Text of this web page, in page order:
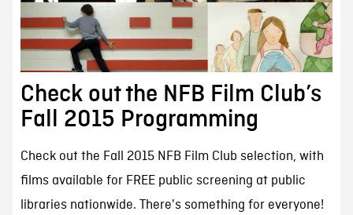
Check out the NFB Film Club’s
Fall 2015 Programming
Check out the Fall 2015 NFB Film Club selection, with
films available for FREE public screening at public
libraries nationwide. There's something for everyone!